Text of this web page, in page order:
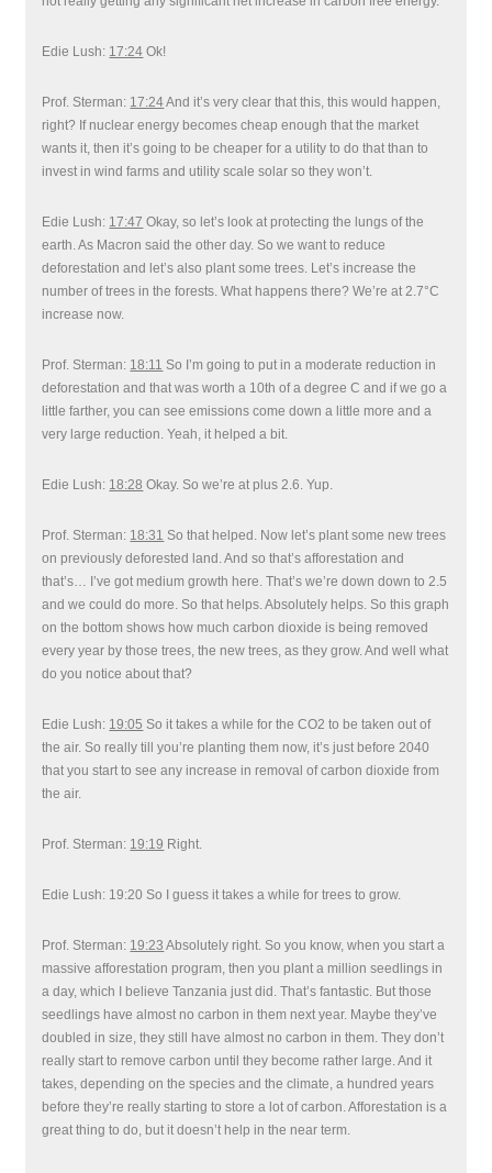
Edie Lush: 17:24 Ok!
Prof. Sterman: 17:24And it’s very clear that this, this would happen,
right? If nuclear energy becomes cheap enough that the market
wants it, then it’s going to be cheaper for a utility to do that than to
invest in wind farms and utility scale solar so they won’t.
Edie Lush: 17:47 Okay, so let’s look at protecting the lungs of the
earth. As Macron said the other day. So we want to reduce
deforestation and let’s also plant some trees. Let’s increase the
number of trees in the forests. What happens there? We’re at 2.7°C
increase now.
Prof. Sterman: 18:11 So I’m going to put in a moderate reduction in
deforestation and that was worth a 10th of a degree C and if we go a
little farther, you can see emissions come down a little more and a
very large reduction. Yeah, it helped a bit.
Edie Lush: 18:28 Okay. So we’re at plus 2.6. Yup.
Prof. Sterman: 18:31 So that helped. Now let’s plant some new trees
on previously deforested land. And so that’s afforestation and
that’s… I’ve got medium growth here. That’s we’re down down to 2.5
and we could do more. So that helps. Absolutely helps. So this graph
on the bottom shows how much carbon dioxide is being removed
every year by those trees, the new trees, as they grow. And well what
do you notice about that?
Edie Lush: 19:05 So it takes a while for the CO2 to be taken out of
the air. So really till you’re planting them now, it’s just before 2040
that you start to see any increase in removal of carbon dioxide from
the air.
Prof. Sterman: 19:19 Right.
Edie Lush: 19:20 So I guess it takes a while for trees to grow.
Prof. Sterman: 19:23 Absolutely right. So you know, when you start a
massive afforestation program, then you plant a million seedlings in
a day, which I believe Tanzania just did. That’s fantastic. But those
seedlings have almost no carbon in them next year. Maybe they’ve
doubled in size, they still have almost no carbon in them. They don’t
really start to remove carbon until they become rather large. And it
takes, depending on the species and the climate, a hundred years
before they’re really starting to store a lot of carbon. Afforestation is a
great thing to do, but it doesn’t help in the near term.